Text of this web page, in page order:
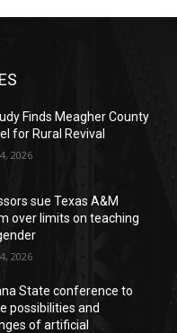
Finds Meagher County
for Rural Revival
2026
sue Texas A&M
over limits on teaching
2026
State conference to
possibilities and
of artificial